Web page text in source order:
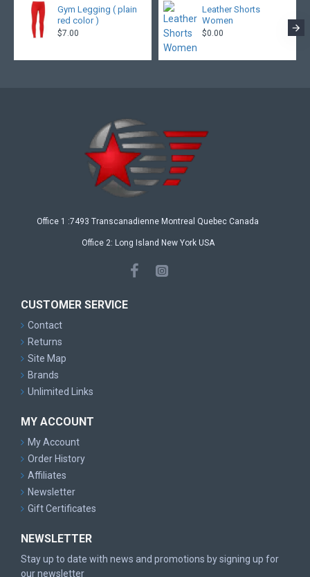
Gym Legging ( plain
red color )
$7.00
Leather Shorts
Women
$0.00
Office 1 :7493 Transcanadienne Montreal Quebec Canada
Office 2: Long Island New York USA
CUSTOMER SERVICE
Contact
Returns
Site Map
Brands
Unlimited Links
MY ACCOUNT
My Account
Order History
Affiliates
Newsletter
Gift Certificates
NEWSLETTER
Stay up to date with news and promotions by signing up for
our newsletter